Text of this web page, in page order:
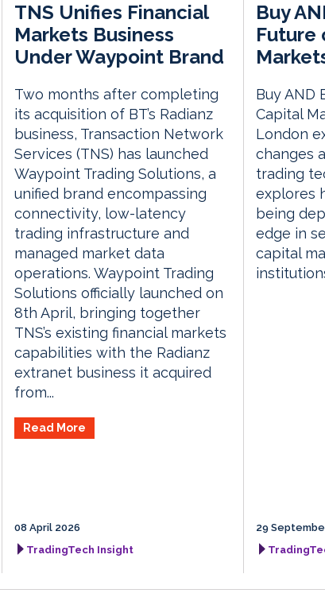
TNS Unifies Financial
Markets Business
Under Waypoint Brand
Two months after completing
its acquisition of BT’s Radianz
business, Transaction Network
Services (TNS) has launched
Waypoint Trading Solutions, a
unified brand encompassing
connectivity, low-latency
trading infrastructure and
managed market data
operations. Waypoint Trading
Solutions officially launched on
8th April, bringing together
TNS’s existing financial markets
capabilities with the Radianz
extranet business it acquired
from...
Read More
08 April 2026
TradingTech Insight
Buy
Future
Buy AND
Capital
London
changes
trading
explores
being
edge in
capital
29